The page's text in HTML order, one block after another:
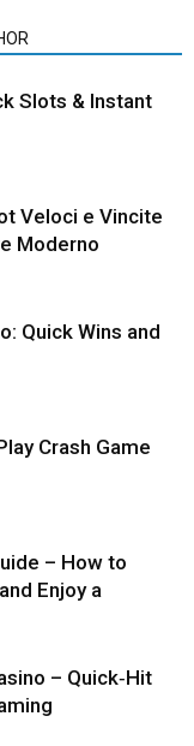
Slots & Instant
Veloci e Vincite
Moderno
Quick Wins and
Crash Game
– How to
Enjoy a
– Quick‑Hit